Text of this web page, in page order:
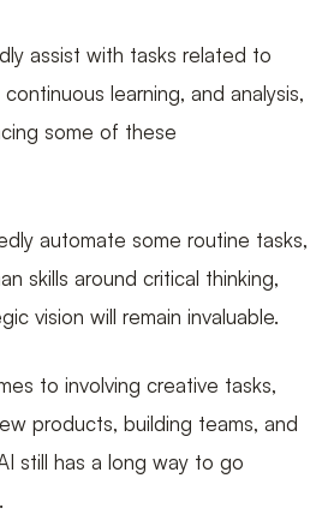
assist with tasks related to
learning, and analysis,
some of these
automate some routine tasks,
skills around critical thinking,
vision will remain invaluable.
to involving creative tasks,
products, building teams, and
still has a long way to go